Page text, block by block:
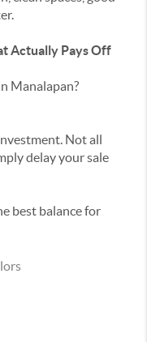
Actually Pays Off
Manalapan?
Not all
delay your sale
best balance for